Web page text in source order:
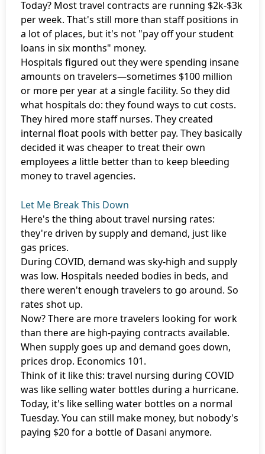
Today? Most travel contracts are running $2k-$3k
per week. That's still more than staff positions in
a lot of places, but it's not "pay off your student
loans in six months" money.
Hospitals figured out they were spending insane
amounts on travelers—sometimes $100 million
or more per year at a single facility. So they did
what hospitals do: they found ways to cut costs.
They hired more staff nurses. They created
internal float pools with better pay. They basically
decided it was cheaper to treat their own
employees a little better than to keep bleeding
money to travel agencies.
Let Me Break This Down
Here's the thing about travel nursing rates:
they're driven by supply and demand, just like
gas prices.
During COVID, demand was sky-high and supply
was low. Hospitals needed bodies in beds, and
there weren't enough travelers to go around. So
rates shot up.
Now? There are more travelers looking for work
than there are high-paying contracts available.
When supply goes up and demand goes down,
prices drop. Economics 101.
Think of it like this: travel nursing during COVID
was like selling water bottles during a hurricane.
Today, it's like selling water bottles on a normal
Tuesday. You can still make money, but nobody's
paying $20 for a bottle of Dasani anymore.